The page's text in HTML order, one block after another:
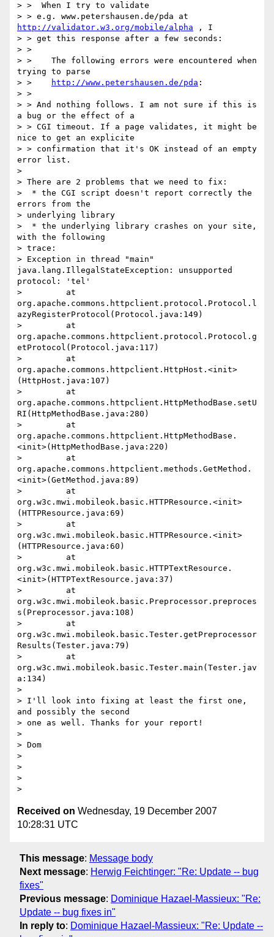
> >  When I try to validate
http://validator.w3.org/mobile/alpha , I
> > get this response after a few seconds:
> >
> >    The following errors were encountered when
trying to parse
> >
http://www.petershausen.de/pda :
> >
> > And nothing follows. I am not sure if this is
a bug or the effect of a
> > CGI timeout. If a page validates, it might be
nice to get an explicite
> > confirmation that it's OK instead of an empty
error list.
>
> There are 2 problems that we need to fix:
>  * the CGI script doesn't report correctly the
errors from the
> underlying library
>  * the underlying library crashes on your site,
with the following
> trace:
> Exception in thread "main"
java.lang.IllegalStateException: unsupported
protocol: 'tel'
>         at
org.apache.commons.httpclient.protocol.Protocol.l
azyRegisterProtocol(Protocol.java:149)
>         at
org.apache.commons.httpclient.protocol.Protocol.g
etProtocol(Protocol.java:117)
>         at
org.apache.commons.httpclient.HttpHost.<init>
(HttpHost.java:107)
>         at
org.apache.commons.httpclient.HttpMethodBase.setU
RI(HttpMethodBase.java:280)
>         at
org.apache.commons.httpclient.HttpMethodBase.
<init>(HttpMethodBase.java:220)
>         at
org.apache.commons.httpclient.methods.GetMethod.
<init>(GetMethod.java:89)
>         at
org.w3c.mwi.mobileok.basic.HTTPResource.<init>
(HTTPResource.java:69)
>         at
org.w3c.mwi.mobileok.basic.HTTPResource.<init>
(HTTPResource.java:60)
>         at
org.w3c.mwi.mobileok.basic.HTTPTextResource.
<init>(HTTPTextResource.java:37)
>         at
org.w3c.mwi.mobileok.basic.Preprocessor.preproces
s(Preprocessor.java:108)
>         at
org.w3c.mwi.mobileok.basic.Tester.getPreprocessor
Results(Tester.java:79)
>         at
org.w3c.mwi.mobileok.basic.Tester.main(Tester.jav
a:134)
>
> I'll look into fixing at least the first one,
and possibly the second
> one as well. Thanks for your report!
>
> Dom
>
>
>
Received on Wednesday, 19 December 2007
10:28:31 UTC
This message: Message body
Next message: Herwig Feichtinger: "Re: Update -- bug
fixes"
Previous message: Dominique Hazael-Massieux: "Re:
Update -- bug fixes in"
In reply to: Dominique Hazael-Massieux: "Re: Update --